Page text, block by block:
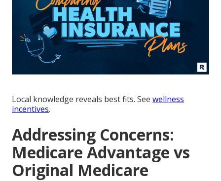
Local knowledge reveals best fits. See wellness
incentives.
Addressing Concerns:
Medicare Advantage vs
Original Medicare